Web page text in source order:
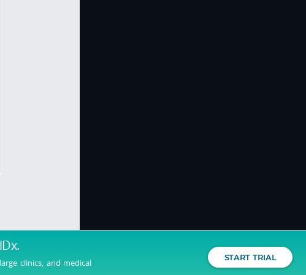
clinics, and medical
START TRIAL